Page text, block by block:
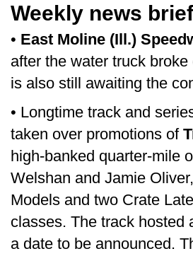
Weekly news
• East Moline (Ill.)
after the water truck
is also still awaiting the
• Longtime track and
taken over promotions of
high-banked quarter-mile
Welshan and Jamie
Models and two Crate
classes. The track hosted
a date to be announced.